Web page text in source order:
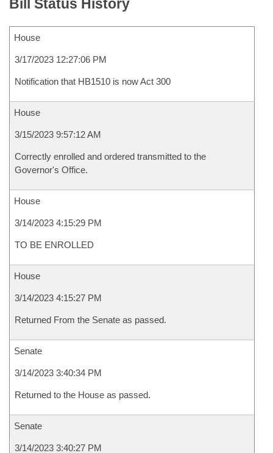
Bill Status History
House
3/17/2023 12:27:06 PM
Notification that HB1510 is now Act 300
House
3/15/2023 9:57:12 AM
Correctly enrolled and ordered transmitted to the
Governor's Office.
House
3/14/2023 4:15:29 PM
TO BE ENROLLED
House
3/14/2023 4:15:27 PM
Returned From the Senate as passed.
Senate
3/14/2023 3:40:34 PM
Returned to the House as passed.
Senate
3/14/2023 3:40:27 PM